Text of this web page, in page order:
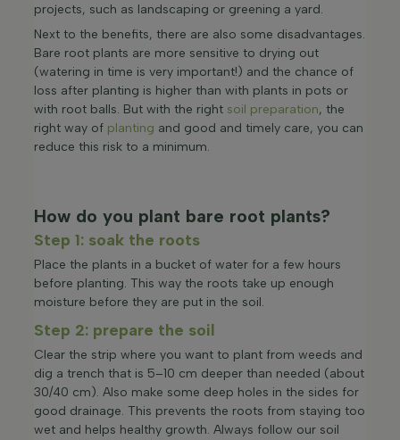
projects, such as landscaping or greening a yard.
Next to the benefits, there are also some disadvantages.
Bare root plants are more sensitive to drying out
(watering in time is very important!) and the chance of
loss after planting is higher than with plants in pots or
with root balls. But with the right soil preparation, the
right way of planting and good and timely care, you can
reduce this risk to a minimum.
How do you plant bare root plants?
Step 1: soak the roots
Place the plants in a bucket of water for a few hours
before planting. This way the roots take up enough
moisture before they are put in the soil.
Step 2: prepare the soil
Clear the strip where you want to plant from weeds and
dig a trench that is 5–10 cm deeper than needed (about
30/40 cm). Also make some deep holes in the sides for
good drainage. This prevents the roots from staying too
wet and helps healthy growth. Always follow our soil